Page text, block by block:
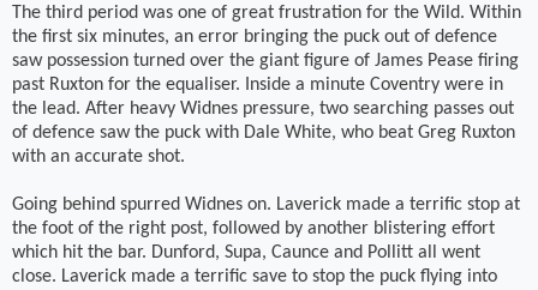
The third period was one of great frustration for the Wild. Within
the first six minutes, an error bringing the puck out of defence
saw possession turned over the giant figure of James Pease firing
past Ruxton for the equaliser. Inside a minute Coventry were in
the lead. After heavy Widnes pressure, two searching passes out
of defence saw the puck with Dale White, who beat Greg Ruxton
with an accurate shot.
Going behind spurred Widnes on. Laverick made a terrific stop at
the foot of the right post, followed by another blistering effort
which hit the bar. Dunford, Supa, Caunce and Pollitt all went
close. Laverick made a terrific save to stop the puck flying into